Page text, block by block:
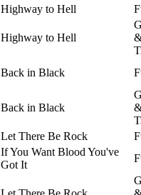
Highway to Hell
Highway to Hell
Back in Black
Back in Black
Let There Be Rock
If You Want Blood You've
Got It